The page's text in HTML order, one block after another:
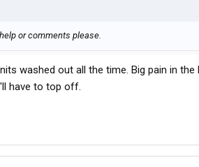
or comments please.
washed out all the time. Big pain in the
have to top off.